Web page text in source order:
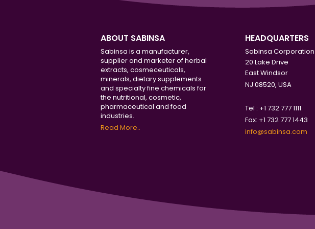
ABOUT SABINSA
Sabinsa is a manufacturer,
supplier and marketer of herbal
extracts, cosmeceuticals,
minerals, dietary supplements
and specialty fine chemicals for
the nutritional, cosmetic,
pharmaceutical and food
industries.
Read More..
HEADQUARTERS
Sabinsa Corporation
20 Lake Drive
East Windsor
NJ 08520, USA
Tel : +1 732 777 1111
Fax: +1 732 777 1443
info@sabinsa.com